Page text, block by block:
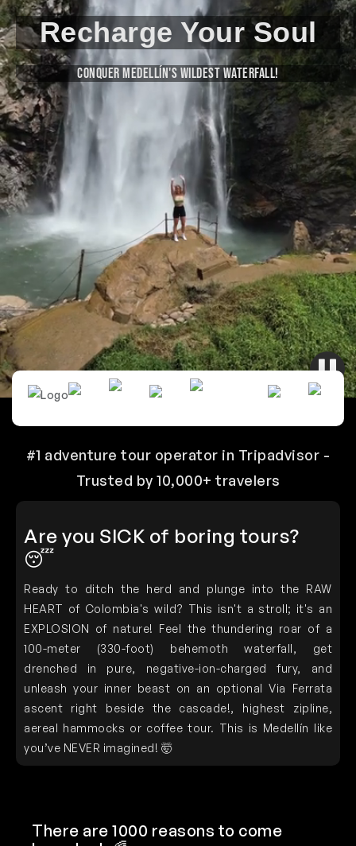
Recharge Your Soul
Conquer Medellín's Wildest Waterfall!
#1 adventure tour operator in Tripadvisor -
Trusted by 10,000+ travelers
Are you SICK of boring tours?
😴
Ready to ditch the herd and plunge into the RAW
HEART of Colombia's wild? This isn't a stroll; it's an
EXPLOSION of nature! Feel the thundering roar of a
100-meter (330-foot) behemoth waterfall, get
drenched in pure, negative-ion-charged fury, and
unleash your inner beast on an optionalVia Ferrata
ascent right beside the cascade!, highest zipline,
aereal hammocks or coffee tour. This is Medellín like
you’ve NEVER imagined! 🤯
There are 1000 reasons to come